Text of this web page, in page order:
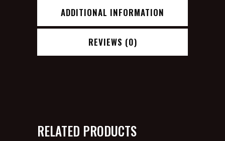
ADDITIONAL INFORMATION
REVIEWS (0)
RELATED PRODUCTS